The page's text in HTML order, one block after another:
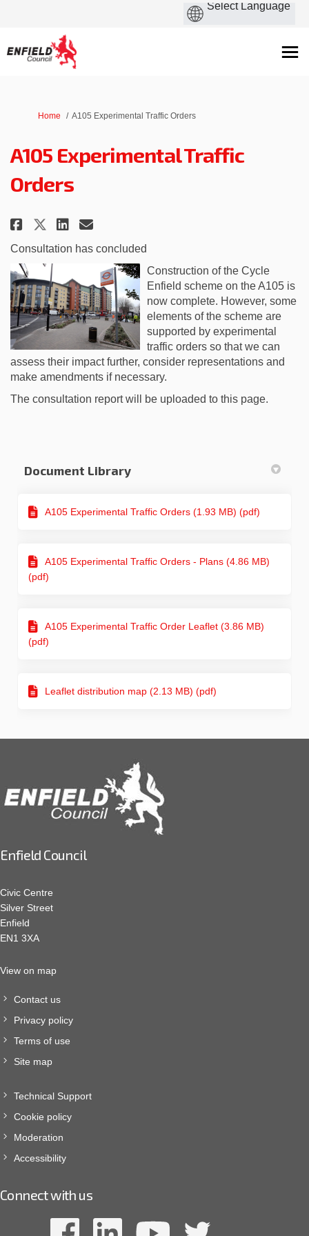
You are here:
Home A105 Experimental Traffic Orders
A105 Experimental Traffic
Orders
Share A105 Experimental Traffic
Share A105 Experimental
Share A105 Experimental
Email A105
Consultation has concluded
Construction of the Cycle
Enfield scheme on the A105 is
now complete. However, some
elements of the scheme are
supported by experimental
traffic orders so that we can
assess their impact further, consider representations and
make amendments if necessary.
The consultation report will be uploaded to this page.
Document Library
A105 Experimental Traffic Orders (1.93 MB) (pdf)
A105 Experimental Traffic Orders - Plans (4.86 MB)
(pdf)
A105 Experimental Traffic Order Leaflet (3.86 MB)
(pdf)
Leaflet distribution map (2.13 MB) (pdf)
Enfield Council
Civic Centre
Silver Street
Enfield
EN1 3XA
View on map
Contact us
Privacy policy
Terms of use
Site map
Technical Support
Cookie policy
Moderation
Accessibility
Connect with us